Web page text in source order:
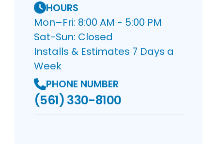
HOURS
Mon–Fri: 8:00 AM - 5:00 PM
Sat-Sun: Closed
Installs & Estimates 7 Days a
Week
PHONE NUMBER
(561) 330-8100